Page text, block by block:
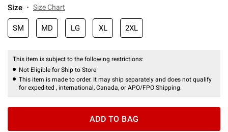
Size Size Chart
SM MD LG XL 2XL
This item is subject to the following restrictions:
Not Eligible for Ship to Store
This item is made to order. It may ship separately and does not qualify
for expedited , international, Canada, or APO/FPO Shipping.
ADD TO BAG